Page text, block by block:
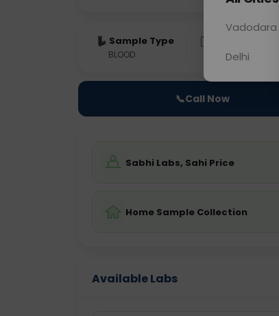
Sample Type
BLOOD 0 - 0 hrs
📞Call Now
Sabhi Labs, Sahi Price
Home Sample Collection
Available Labs
Vadodara
Delhi